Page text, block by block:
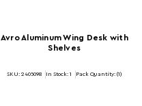
Avro Aluminum Wing Desk with
Shelves
SKU: 2405098 In Stock: 1 Pack Quantity: (1)